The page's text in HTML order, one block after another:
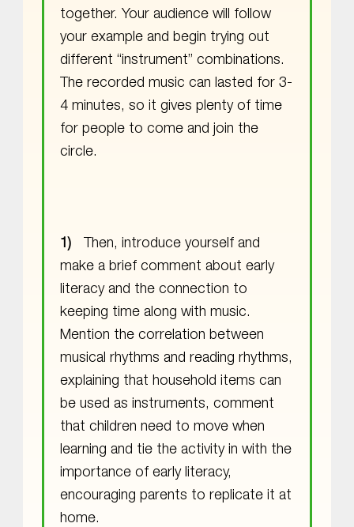
together. Your audience will follow
your example and begin trying out
different “instrument” combinations.
The recorded music can lasted for 3-
4 minutes, so it gives plenty of time
for people to come and join the
circle.
Then, introduce yourself and
make a brief comment about early
literacy and the connection to
keeping time along with music.
Mention the correlation between
musical rhythms and reading rhythms,
explaining that household items can
be used as instruments, comment
that children need to move when
learning and tie the activity in with the
importance of early literacy,
encouraging parents to replicate it at
home.